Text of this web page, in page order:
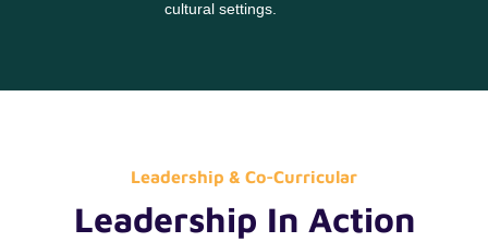
cultural settings.
Leadership & Co-Curricular
Leadership In Action